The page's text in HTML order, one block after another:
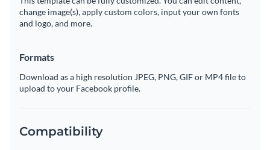
change image(s), apply custom colors, input your own fonts
and logo, and more.
Formats
Download as a high resolution JPEG, PNG, GIF or MP4 file to
upload to your Facebook profile.
Compatibility